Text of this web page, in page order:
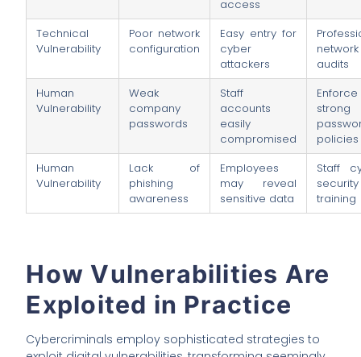
access
Technical
Vulnerability
Poor network
configuration
Easy entry for
cyber
attackers
network
audits
Human
Vulnerability
Weak
company
passwords
Staff
accounts
easily
compromised
Enforce
strong
policies
Human
Vulnerability
Lack of
phishing
awareness
Employees
may reveal
sensitive data
Staff
security
training
How Vulnerabilities Are
Exploited in Practice
Cybercriminals employ sophisticated strategies to